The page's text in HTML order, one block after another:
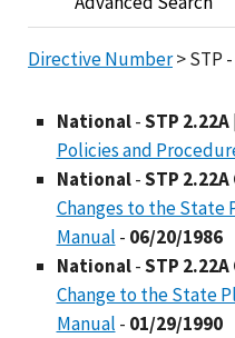
Directive Number> STP
National-STP 2.22A
Policies and
National-STP 2.22A
Changes to the State
Manual - 06/20/1986
National-STP 2.22A
Change to the State
Manual - 01/29/1990